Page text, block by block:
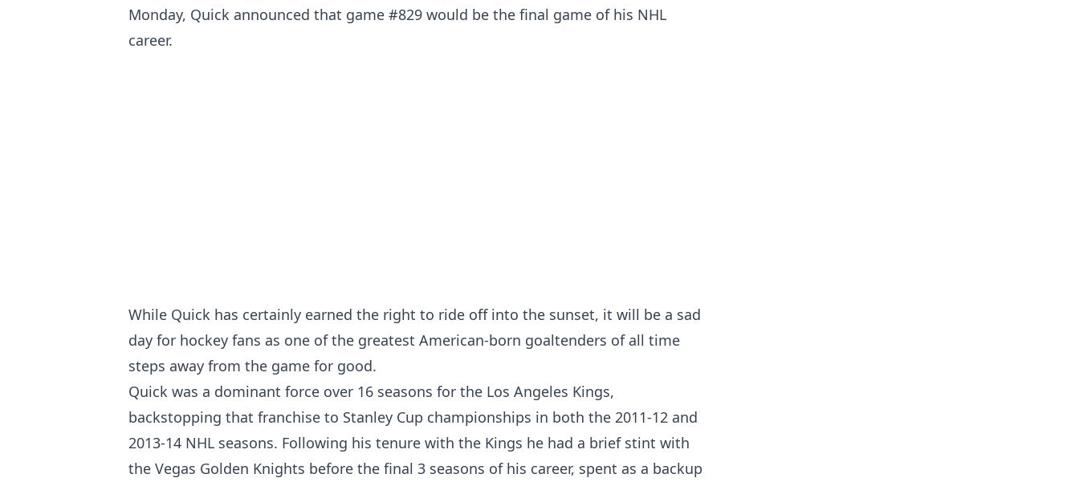
Monday, Quick announced that game #829 would be the final game of his NHL
career.
While Quick has certainly earned the right to ride off into the sunset, it will be a sad
day for hockey fans as one of the greatest American-born goaltenders of all time
steps away from the game for good.
Quick was a dominant force over 16 seasons for the Los Angeles Kings,
backstopping that franchise to Stanley Cup championships in both the 2011-12 and
2013-14 NHL seasons. Following his tenure with the Kings he had a brief stint with
the Vegas Golden Knights before the final 3 seasons of his career, spent as a backup